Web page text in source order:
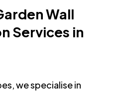
Wall
Services in
we specialise in